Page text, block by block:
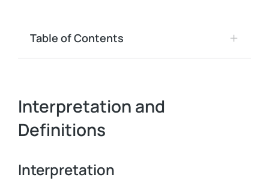
Interpretation and
Definitions
Interpretation
Table of Contents